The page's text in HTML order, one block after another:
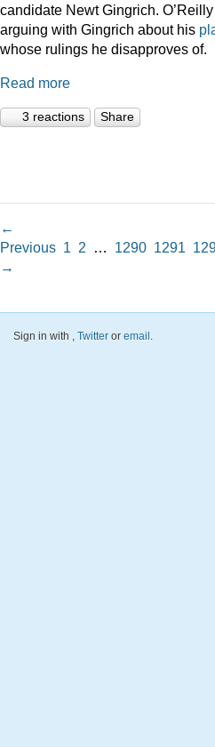
candidate Newt Gingrich.
arguing with Gingrich about his
whose rulings he disapproves of.
Read more
3 reactions Share
←
Previous 1 2 … 1290 1291
→
Sign in with , Twitter or email .